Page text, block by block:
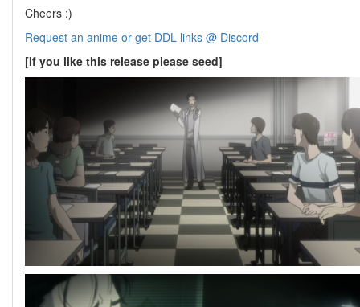
Cheers :)
Request an anime or get DDL links @ Discord
[If you like this release please seed]